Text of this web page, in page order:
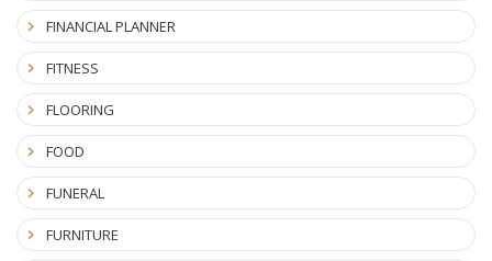
FINANCIAL PLANNER
FITNESS
FLOORING
FOOD
FUNERAL
FURNITURE